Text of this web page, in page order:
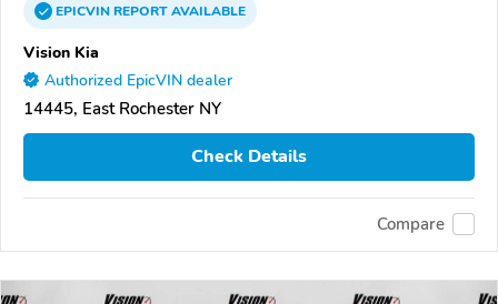
EPICVINREPORTAVAILABLE
Vision Kia
Authorized EpicVIN dealer
14445, East Rochester NY
Check Details
Compare